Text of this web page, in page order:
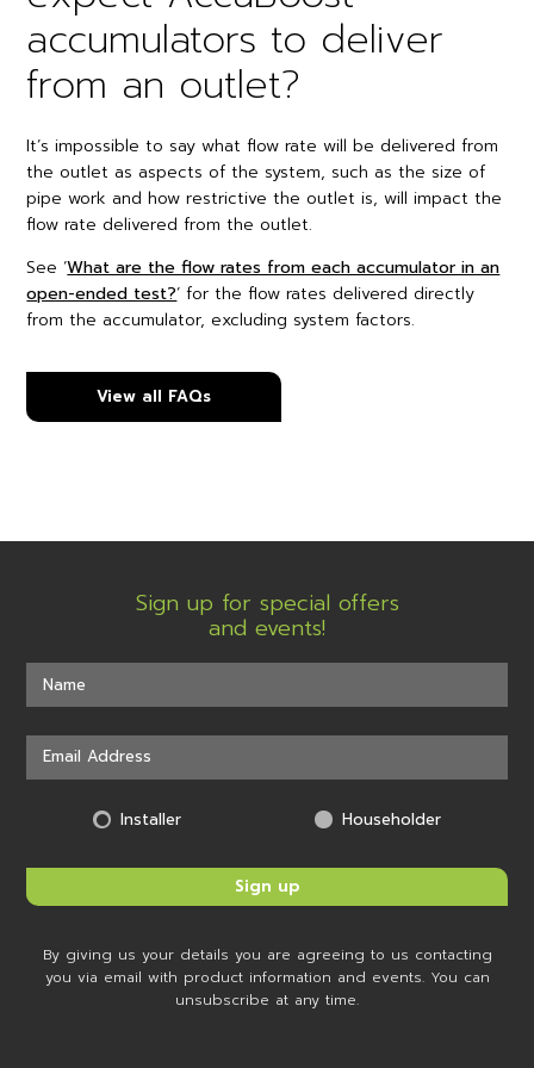
accumulators to deliver
from an outlet?
It’s impossible to say what flow rate will be delivered from
the outlet as aspects of the system, such as the size of
pipe work and how restrictive the outlet is, will impact the
flow rate delivered from the outlet.
See ‘What are the flow rates from each accumulator in an
open-ended test?’ for the flow rates delivered directly
from the accumulator, excluding system factors.
View all FAQs
Sign up for special offers
and events!
Installer Householder
By giving us your details you are agreeing to us contacting
you via email with product information and events. You can
unsubscribe at any time.